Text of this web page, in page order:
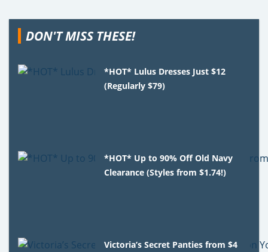
DON'T MISS THESE!
*HOT* Lulus Dresses Just $12
(Regularly $79)
*HOT* Up to 90% Off Old Navy
Clearance (Styles from $1.74!)
Victoria’s Secret Panties from $4